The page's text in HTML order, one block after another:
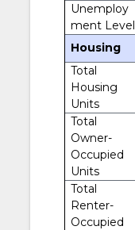
Unemploy
ment Level
Housing
Total
Housing
Units
Total
Owner-
Occupied
Units
Total
Renter-
Occupied